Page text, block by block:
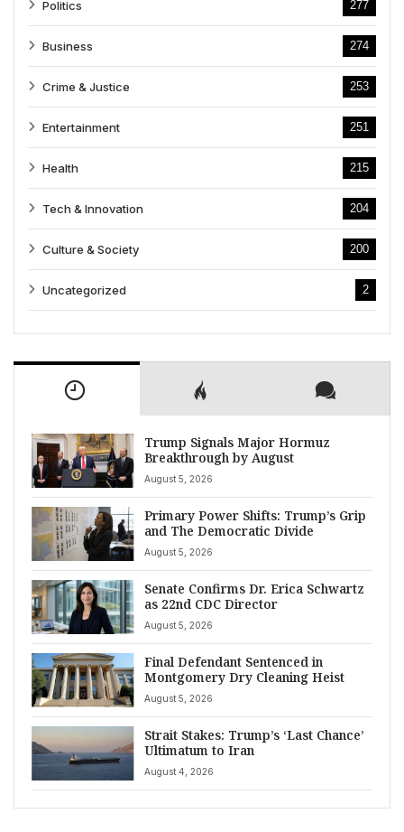
Politics 277
Business 274
Crime & Justice 253
Entertainment 251
Health 215
Tech & Innovation 204
Culture & Society 200
Uncategorized 2
Trump Signals Major Hormuz
Breakthrough by August
August 5, 2026
Primary Power Shifts: Trump’s Grip
and The Democratic Divide
August 5, 2026
Senate Confirms Dr. Erica Schwartz
as 22nd CDC Director
August 5, 2026
Final Defendant Sentenced in
Montgomery Dry Cleaning Heist
August 5, 2026
Strait Stakes: Trump’s ‘Last Chance’
Ultimatum to Iran
August 4, 2026